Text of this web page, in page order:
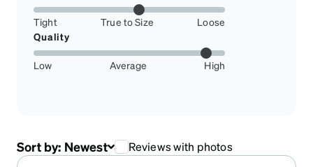
Tight True to Size
Loose
Quality
Low Average High
Sort by: Newest Reviews with photos